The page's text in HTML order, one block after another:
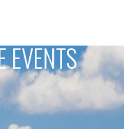
EVENTS